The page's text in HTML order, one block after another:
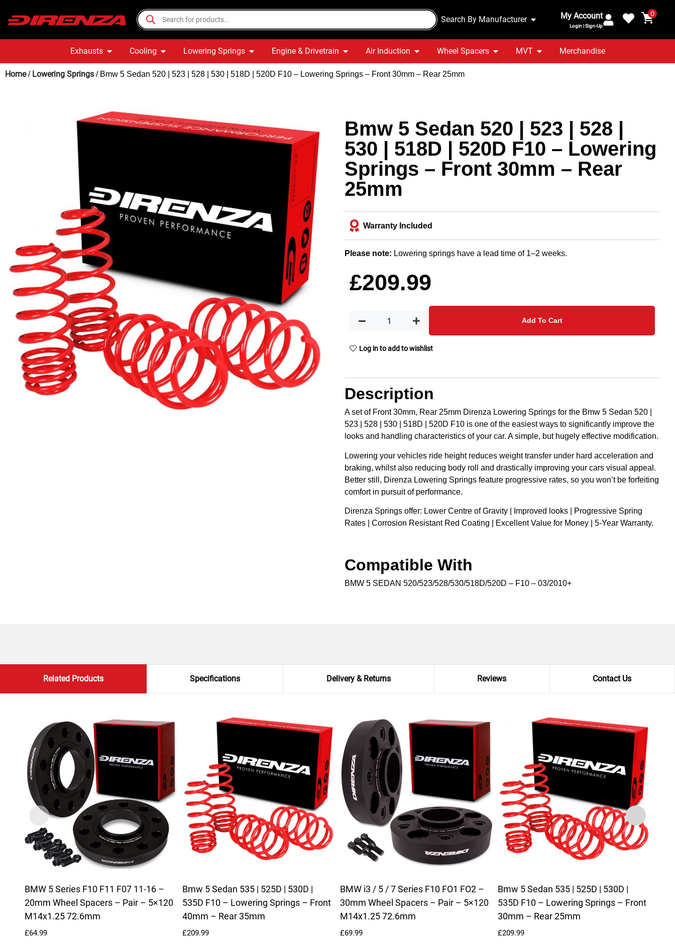
Search By Manufacturer My Account
Login | Sign-Up
0
Exhausts Cooling Lowering Springs Engine & Drivetrain Air Induction Wheel Spacers MVT Merchandise
Home/ Lowering Springs / Bmw 5 Sedan 520 | 523 | 528 | 530 | 518D | 520D F10 – Lowering Springs – Front 30mm – Rear 25mm
Bmw 5 Sedan 520 | 523 | 528 |
530 | 518D | 520D F10 – Lowering
Springs – Front 30mm – Rear
25mm
Warranty Included
Please note: Lowering springs have a lead time of 1–2 weeks.
£209.99
Add To Cart
Log in to add to wishlist
Description
A set of Front 30mm, Rear 25mm Direnza Lowering Springs for the Bmw 5 Sedan 520 |
523 | 528 | 530 | 518D | 520D F10 is one of the easiest ways to significantly improve the
looks and handling characteristics of your car. A simple, but hugely effective modification.
Lowering your vehicles ride height reduces weight transfer under hard acceleration and
braking, whilst also reducing body roll and drastically improving your cars visual appeal.
Better still, Direnza Lowering Springs feature progressive rates, so you won’t be forfeiting
comfort in pursuit of performance.
Direnza Springs offer: Lower Centre of Gravity | Improved looks | Progressive Spring
Rates | Corrosion Resistant Red Coating | Excellent Value for Money | 5-Year Warranty.
Compatible With
BMW 5 SEDAN 520/523/528/530/518D/520D – F10 – 03/2010+
Related Products Specifications Delivery & Returns Reviews Contact Us
BMW 5 Series F10 F11 F07 11-16 –
20mm Wheel Spacers – Pair – 5×120
M14x1.25 72.6mm
£64.99
Bmw 5 Sedan 535 | 525D | 530D |
535D F10 – Lowering Springs – Front
40mm – Rear 35mm
£209.99
BMW i3 / 5 / 7 Series F10 FO1 FO2 –
30mm Wheel Spacers – Pair – 5×120
M14x1.25 72.6mm
£69.99
Bmw 5 Sedan 535 | 525D | 530D |
535D F10 – Lowering Springs – Front
30mm – Rear 25mm
£209.99